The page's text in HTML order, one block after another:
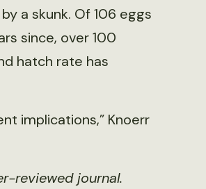
a skunk. Of 106 eggs
since, over 100
hatch rate has
implications,” Knoerr
reviewed journal.